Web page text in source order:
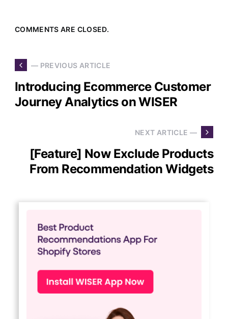
COMMENTS ARE CLOSED.
— PREVIOUS ARTICLE
Introducing Ecommerce Customer
Journey Analytics on WISER
NEXT ARTICLE —
[Feature] Now Exclude Products
From Recommendation Widgets